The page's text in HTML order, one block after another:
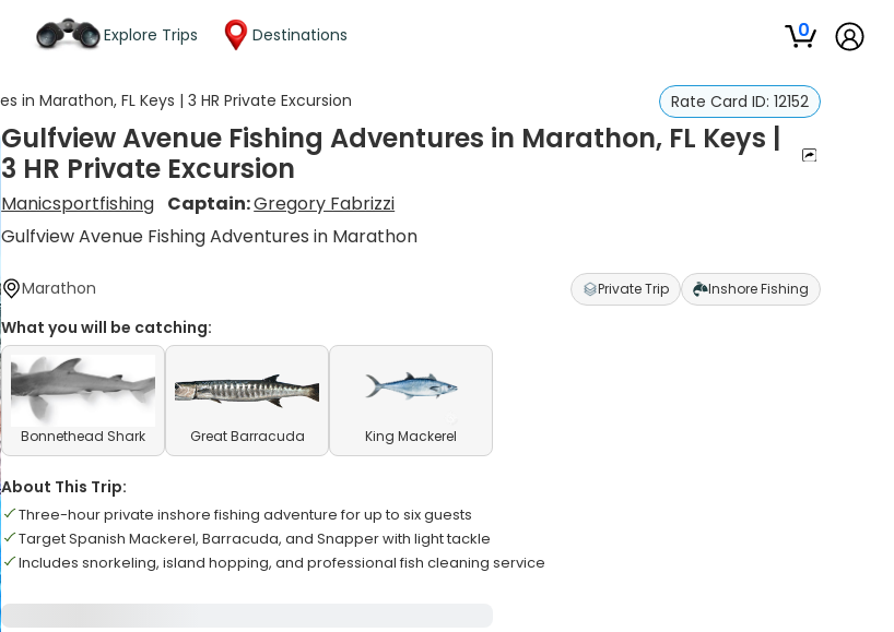
Explore Trips Destinations 0
in Marathon, FL Keys | 3 HR Private Excursion Rate Card ID: 12152
Gulfview Avenue Fishing Adventures in Marathon, FL Keys |
3 HR Private Excursion
Manicsportfishing Captain:Gregory Fabrizzi
Gulfview Avenue Fishing Adventures in Marathon
Marathon Private Trip Inshore Fishing
What you will be catching:
Bonnethead Shark Great Barracuda King Mackerel
About This Trip:
Three-hour private inshore fishing adventure for up to six guests
Target Spanish Mackerel, Barracuda, and Snapper with light tackle
Includes snorkeling, island hopping, and professional fish cleaning service